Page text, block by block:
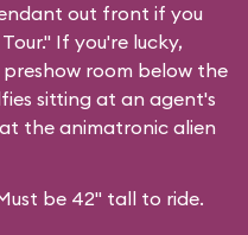
out front if you
If you're lucky,
room below the
sitting at an agent's
the animatronic alien
be 42" tall to ride.